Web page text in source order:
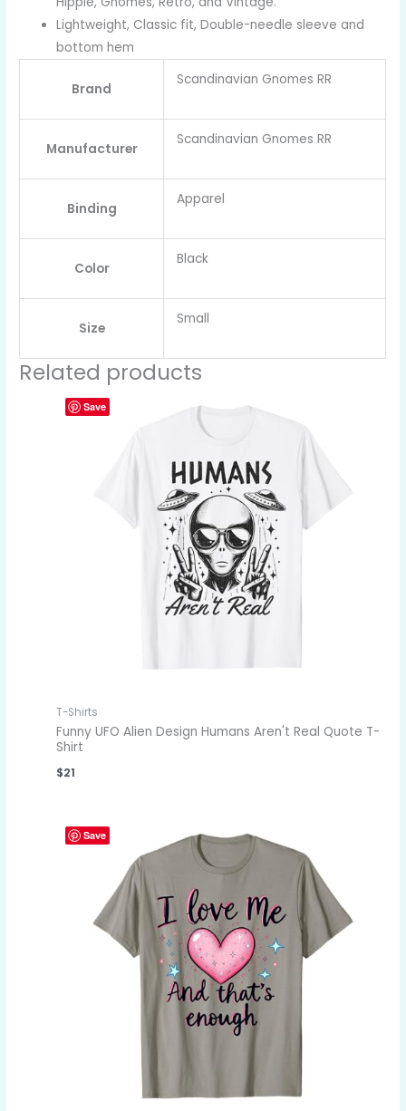
Lightweight, Classic fit, Double-needle sleeve and
bottom hem
Brand
Scandinavian Gnomes RR
Manufacturer
Scandinavian Gnomes RR
Binding
Apparel
Color
Black
Size
Small
Related products
Save
T-Shirts
Funny UFO Alien Design Humans Aren't Real Quote T-
Shirt
$21
Save